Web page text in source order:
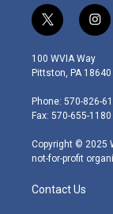
t
w
i
t
e
r
i
n
s
t
g
r
m
100 WVIA Way
Pittston, PA 18640
Phone: 570-826-
Fax: 570-655-1180
Copyright © 2025
not-for-profit
Contact Us